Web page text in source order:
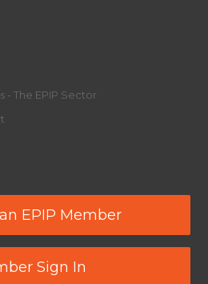
- The EPIP Sector
EPIP Member
Sign In